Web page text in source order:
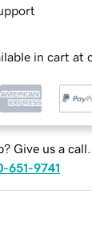
in cart at
Give us a call.
651-9741